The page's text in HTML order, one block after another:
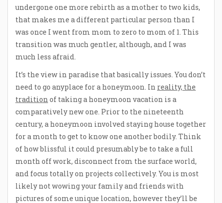
undergone one more rebirth as a mother to two kids,
that makes me a different particular person than I
was once I went from mom to zero to mom of 1. This
transition was much gentler, although, and I was
much less afraid.
It’s the view in paradise that basically issues. You don’t
need to go anyplace for a honeymoon. In reality, the
tradition of taking a honeymoon vacation is a
comparatively new one. Prior to the nineteenth
century, a honeymoon involved staying house together
for a month to get to know one another bodily. Think
of how blissful it could presumably be to take a full
month off work, disconnect from the surface world,
and focus totally on projects collectively. You is most
likely not wowing your family and friends with
pictures of some unique location, however they’ll be